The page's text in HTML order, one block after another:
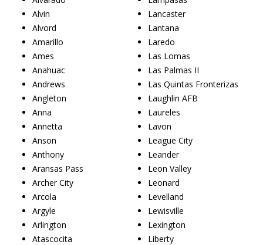
Alvin
Alvord
Amarillo
Ames
Anahuac
Andrews
Angleton
Anna
Annetta
Anson
Anthony
Aransas Pass
Archer City
Arcola
Argyle
Arlington
Atascocita
Lancaster
Lantana
Laredo
Las Lomas
Las Palmas II
Las Quintas Fronterizas
Laughlin AFB
Laureles
Lavon
League City
Leander
Leon Valley
Leonard
Levelland
Lewisville
Lexington
Liberty